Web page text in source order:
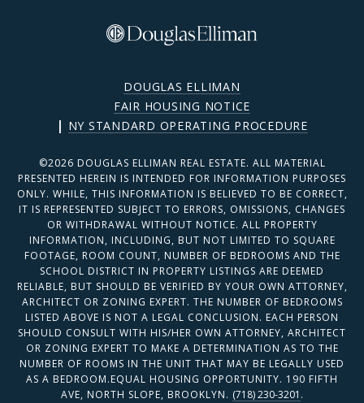
DOUGLAS ELLIMAN
FAIR HOUSING NOTICE
| NY STANDARD OPERATING PROCEDURE
©2026 DOUGLAS ELLIMAN REAL ESTATE. ALL MATERIAL
PRESENTED HEREIN IS INTENDED FOR INFORMATION PURPOSES
ONLY. WHILE, THIS INFORMATION IS BELIEVED TO BE CORRECT,
IT IS REPRESENTED SUBJECT TO ERRORS, OMISSIONS, CHANGES
OR WITHDRAWAL WITHOUT NOTICE. ALL PROPERTY
INFORMATION, INCLUDING, BUT NOT LIMITED TO SQUARE
FOOTAGE, ROOM COUNT, NUMBER OF BEDROOMS AND THE
SCHOOL DISTRICT IN PROPERTY LISTINGS ARE DEEMED
RELIABLE, BUT SHOULD BE VERIFIED BY YOUR OWN ATTORNEY,
ARCHITECT OR ZONING EXPERT. THE NUMBER OF BEDROOMS
LISTED ABOVE IS NOT A LEGAL CONCLUSION. EACH PERSON
SHOULD CONSULT WITH HIS/HER OWN ATTORNEY, ARCHITECT
OR ZONING EXPERT TO MAKE A DETERMINATION AS TO THE
NUMBER OF ROOMS IN THE UNIT THAT MAY BE LEGALLY USED
AS A BEDROOM.EQUAL HOUSING OPPORTUNITY. 190 FIFTH
AVE, NORTH SLOPE, BROOKLYN. (718) 230-3201 .